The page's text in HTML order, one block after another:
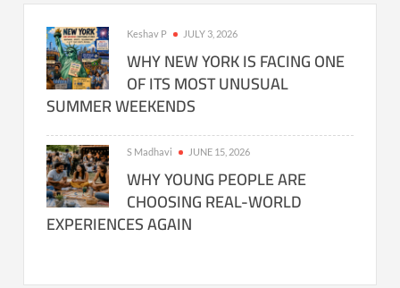
Keshav P JULY 3, 2026
WHY NEW YORK IS FACING ONE
OF ITS MOST UNUSUAL
SUMMER WEEKENDS
S Madhavi JUNE 15, 2026
WHY YOUNG PEOPLE ARE
CHOOSING REAL-WORLD
EXPERIENCES AGAIN